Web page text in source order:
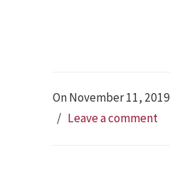
On November 11, 2019
/ Leave a comment